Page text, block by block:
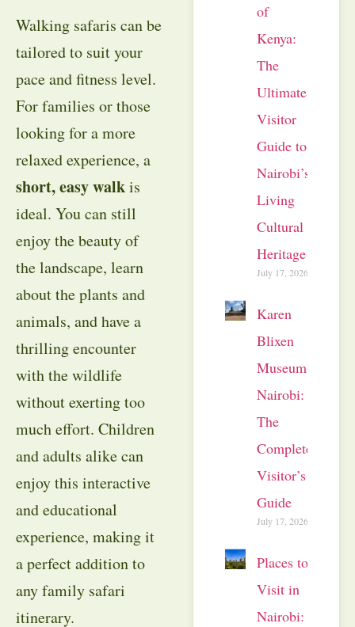
Walking safaris can be
tailored to suit your
pace and fitness level.
For families or those
looking for a more
relaxed experience, a
short, easy walkis
ideal. You can still
enjoy the beauty of
the landscape, learn
about the plants and
animals, and have a
thrilling encounter
with the wildlife
without exerting too
much effort. Children
and adults alike can
enjoy this interactive
and educational
experience, making it
a perfect addition to
any family safari
itinerary.
of
Kenya:
The
Ultimate
Visitor
Guide to
Nairobi’s
Living
Cultural
Heritage
July 17, 2026
Karen
Blixen
Museum
Nairobi:
The
Complete
Visitor’s
Guide
July 17, 2026
Places to
Visit in
Nairobi: